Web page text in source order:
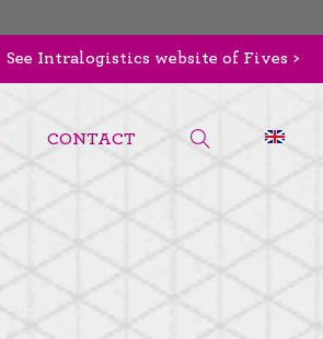
See Intralogistics website of Fives >
CONTACT